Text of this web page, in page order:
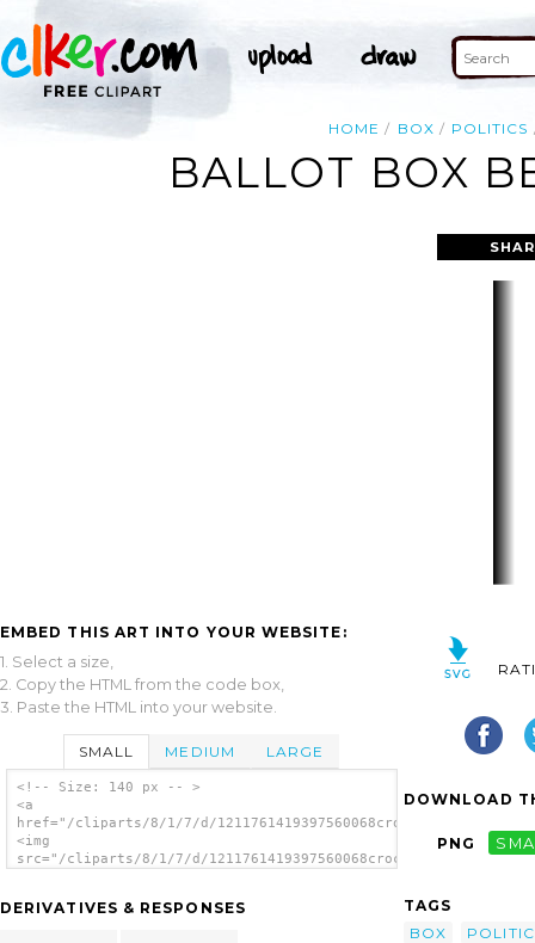
HOME BOX POLITICS
BALLOT BOX
EMBED THIS ART INTO YOUR WEBSITE:
1. Select a size,
2. Copy the HTML from the code box,
3. Paste the HTML into your website.
SMALL MEDIUM LARGE
<!-- Size: 140 px -- >
<a
href="/cliparts/8/1/7/d/
<img
src="/cliparts/8/1/7/d/
DERIVATIVES & RESPONSES
DOWNLOAD
PNG
TAGS
BOX